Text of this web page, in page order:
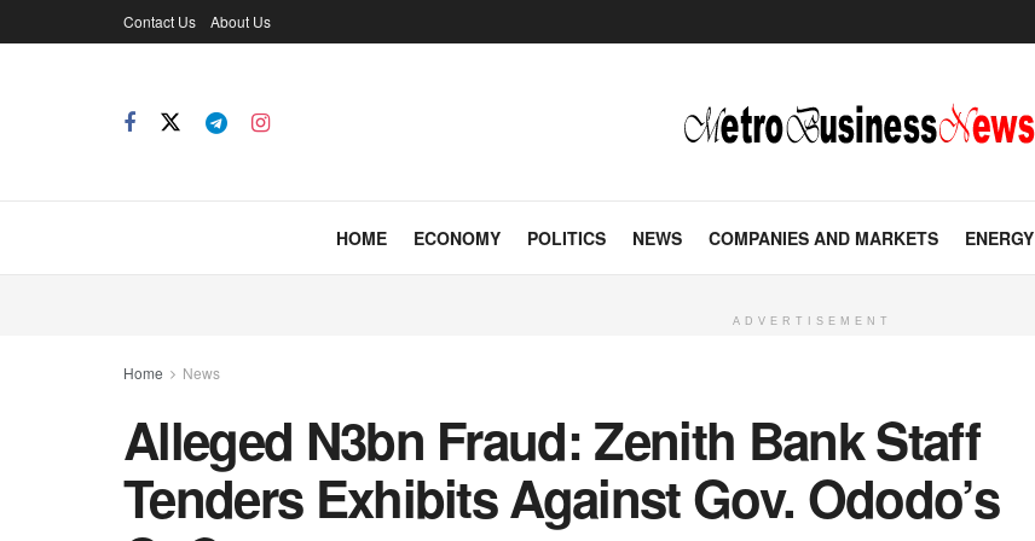
Contact Us About Us
HOME ECONOMY POLITICS NEWS COMPANIES AND MARKETS ENERGY
ADVERTISEMENT
Home News
Alleged N3bn Fraud: Zenith Bank Staff
Tenders Exhibits Against Gov. Ododo’s